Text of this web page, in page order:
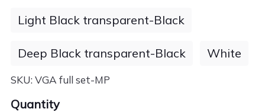
Light Black transparent-Black
Deep Black transparent-Black White
SKU: VGA full set-MP
Quantity